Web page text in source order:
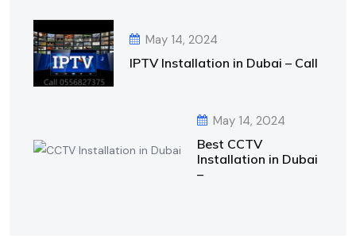
May 14, 2024
IPTV Installation in Dubai – Call
May 14, 2024
Best CCTV
Installation in Dubai
–